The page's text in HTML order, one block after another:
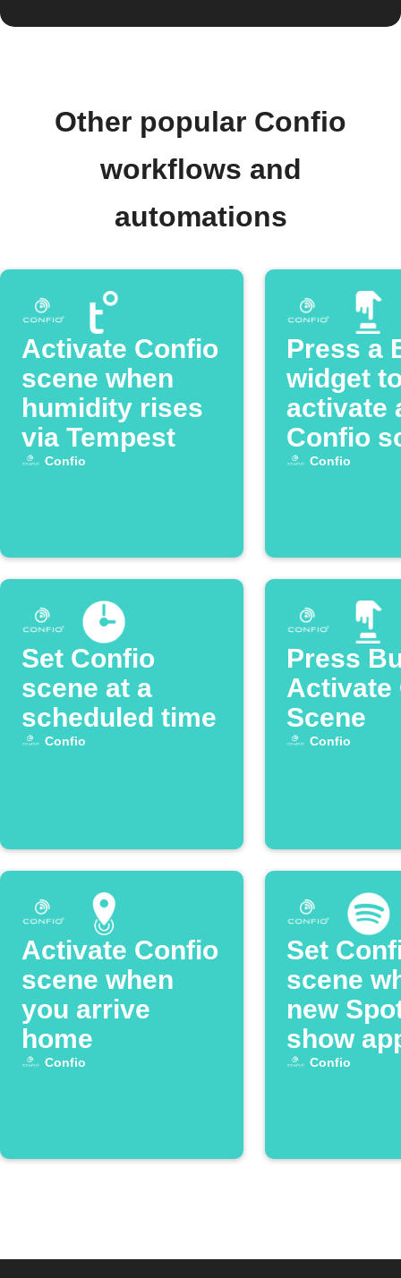
Other popular Confio
workflows and
automations
Activate Confio
scene when
humidity rises
via Tempest
Confio
Press a
widget
activate
Confio
Confio
Set Confio
scene at a
scheduled time
Confio
Press
Activate
Scene
Confio
Activate Confio
scene when
you arrive
home
Confio
Set
scene
new
show
Confio